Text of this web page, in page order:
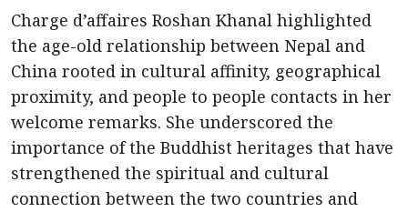
Charge d’affaires Roshan Khanal highlighted
the age-old relationship between Nepal and
China rooted in cultural affinity, geographical
proximity, and people to people contacts in her
welcome remarks. She underscored the
importance of the Buddhist heritages that have
strengthened the spiritual and cultural
connection between the two countries and